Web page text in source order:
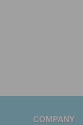
COMPANY